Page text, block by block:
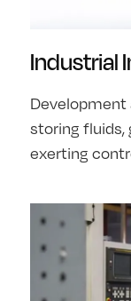
Industrial
storing fluids,
exerting